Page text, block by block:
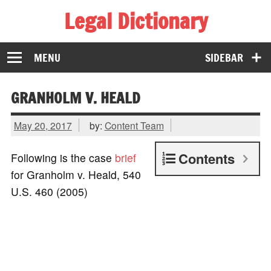
Legal Dictionary
The Law Dictionary for Everyone
SIDEBAR
MENU
GRANHOLM V. HEALD
May 20, 2017 by: Content Team
Contents
Following is the case brief
for Granholm v. Heald, 540
U.S. 460 (2005)